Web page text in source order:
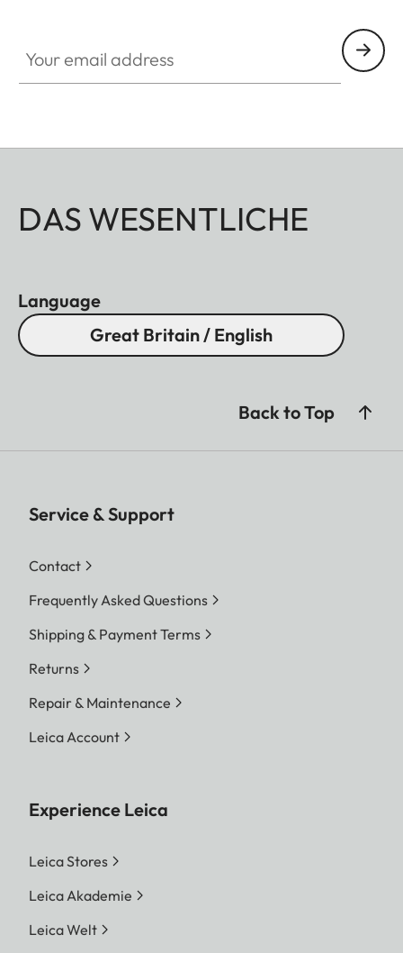
DAS WESENTLICHE
Language
Great Britain / English
Back to Top
Service & Support
Contact
Frequently Asked Questions
Shipping & Payment Terms
Returns
Repair & Maintenance
Leica Account
Experience Leica
Leica Stores
Leica Akademie
Leica Welt